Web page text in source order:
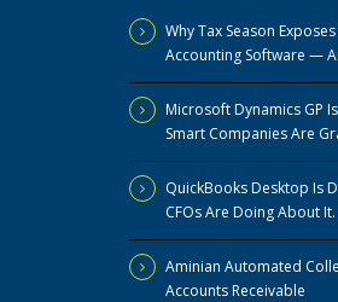
Why Tax Season
Accounting Software —
Microsoft Dynamics GP
Smart Companies Are
QuickBooks Desktop Is
CFOs Are Doing About It.
Aminian Automated
Accounts Receivable